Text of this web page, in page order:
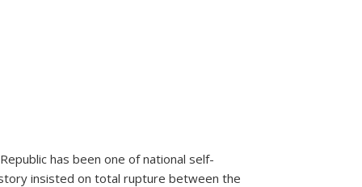
has been one of national self-
insisted on total rupture between the